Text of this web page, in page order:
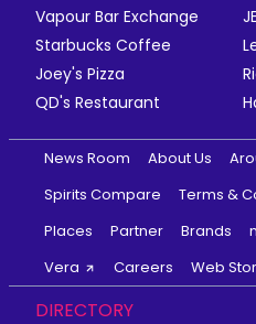
Vapour Bar Exchange
Starbucks Coffee
Joey's Pizza
QD's Restaurant
News Room About Us
Spirits Compare
Terms &
Places
Partner Brands
Vera
Careers Web
DIRECTORY